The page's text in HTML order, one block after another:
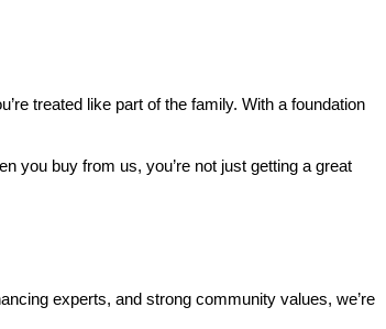
treated like part of the family. With a foundation
you buy from us, you’re not just getting a great
experts, and strong community values, we’re